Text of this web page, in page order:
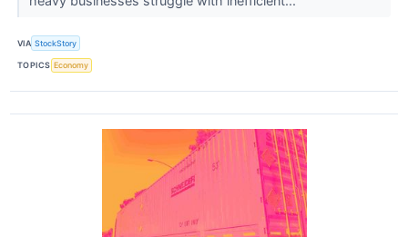
VIA StockStory
TOPICS Economy